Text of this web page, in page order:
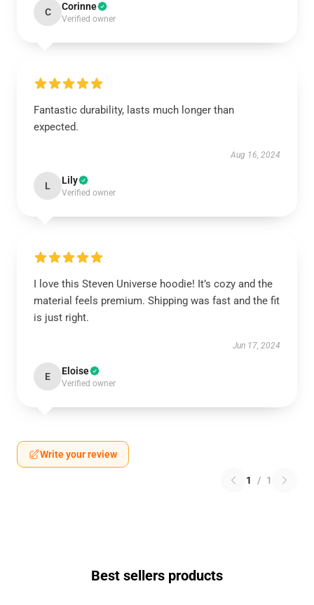
C Corinne
Verified owner
Fantastic durability, lasts much longer than
expected.
Aug 16, 2024
L Lily
Verified owner
I love this Steven Universe hoodie! It’s cozy and the
material feels premium. Shipping was fast and the fit
is just right.
Jun 17, 2024
E Eloise
Verified owner
Write your review
1 / 1
Best sellers products